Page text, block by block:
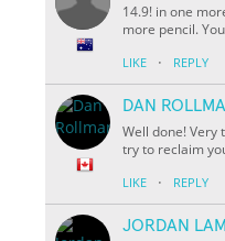
14.9! in one
more pencil.
LIKE · REPLY
DAN
Well done! Very
try to reclaim
LIKE · REPLY
JORDAN